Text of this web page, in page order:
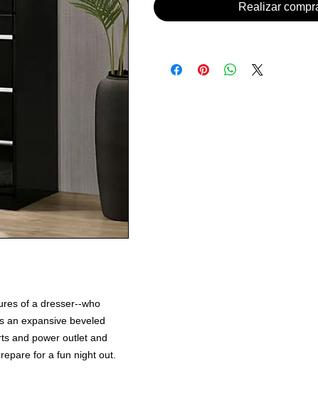
of a dresser--who
an expansive beveled
and power outlet and
for a fun night out.
Realizar